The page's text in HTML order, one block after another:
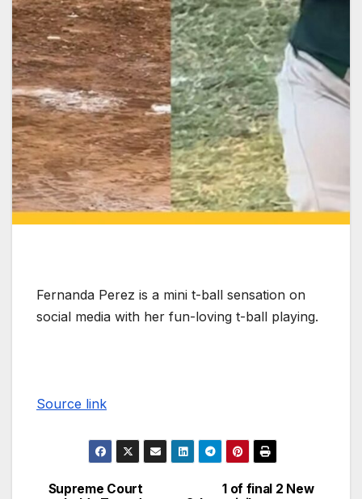
Fernanda Perez is a mini t-ball sensation on
social media with her fun-loving t-ball playing.
Source link
1 of final 2 New
Supreme Court